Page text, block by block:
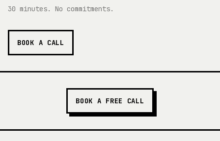
30 minutes. No commitments.
BOOK A CALL
BOOK A FREE CALL